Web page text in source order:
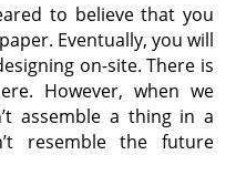
to believe that you
Eventually, you will
on-site. There is
However, when we
assemble a thing in a
resemble the future